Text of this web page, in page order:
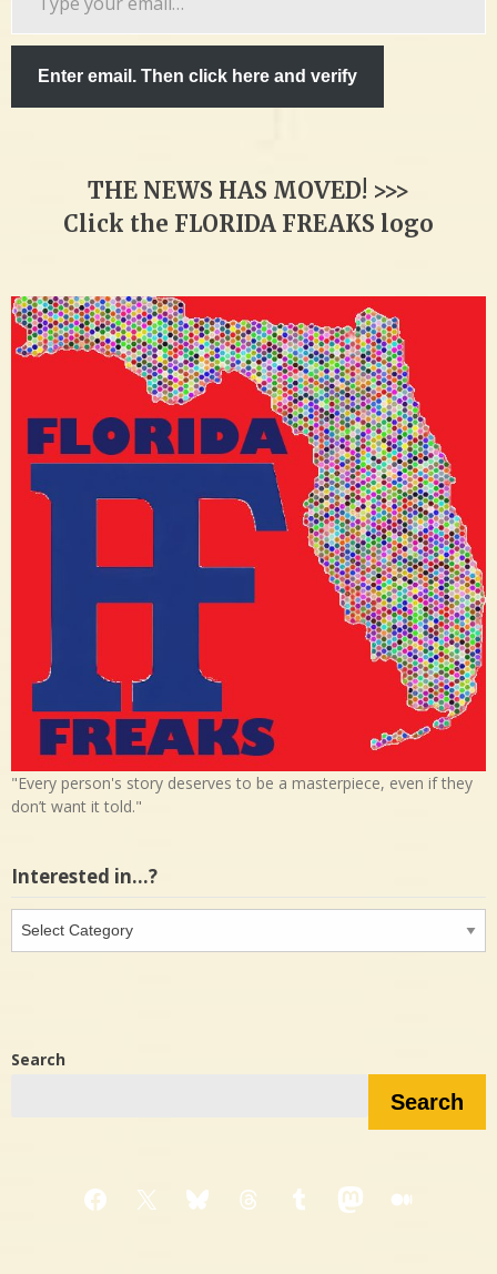
Enter email. Then click here and verify
THE NEWS HAS MOVED! >>>
Click the FLORIDA FREAKS logo
"Every person's story deserves to be a masterpiece, even if they
don’t want it told."
Interested in…?
in…?
Search
Search
Facebook
X BlueskyThreadsTumblrMastodon
Medium